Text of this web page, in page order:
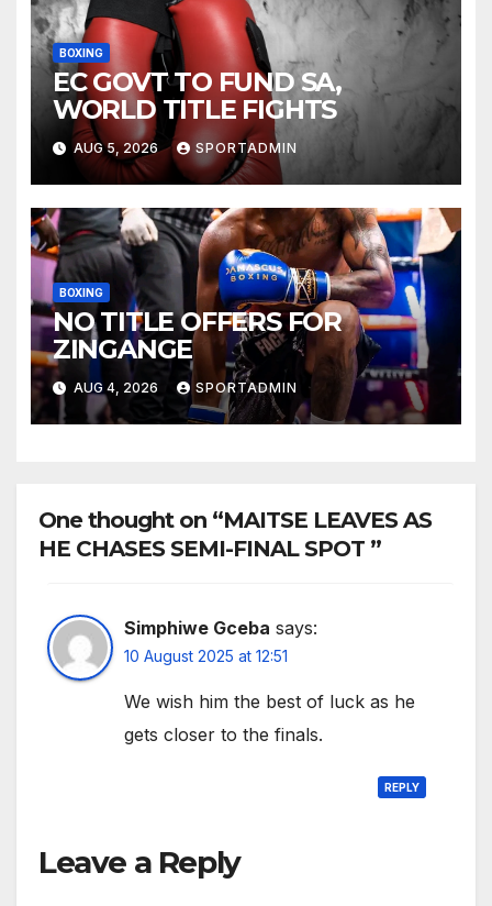
BOXING
EC GOVT TO FUND SA,
WORLD TITLE FIGHTS
AUG 5, 2026 SPORTADMIN
BOXING
NO TITLE OFFERS FOR
ZINGANGE
AUG 4, 2026 SPORTADMIN
One thought on “MAITSE LEAVES AS
HE CHASES SEMI-FINAL SPOT ”
Simphiwe Gceba says:
10 August 2025 at 12:51
We wish him the best of luck as he
gets closer to the finals.
REPLY
Leave a Reply